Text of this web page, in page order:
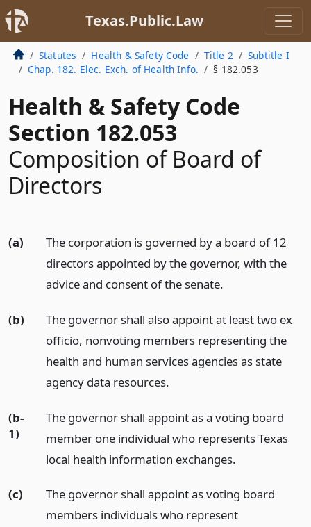
Texas.Public.Law
Statutes Health & Safety Code Title 2
Subtitle I
Chap. 182. Elec. Exch. of Health Info.
§ 182.053
Health & Safety Code
Section 182.053
Composition of Board of
Directors
(a)
The corporation is governed by a board of 12
directors appointed by the governor, with the
advice and consent of the senate.
(b)
The governor shall also appoint at least two ex
officio, nonvoting members representing the
health and human services agencies as state
agency data resources.
(b-
1)
The governor shall appoint as a voting board
member one individual who represents Texas
local health information exchanges.
(c)
The governor shall appoint as voting board
members individuals who represent